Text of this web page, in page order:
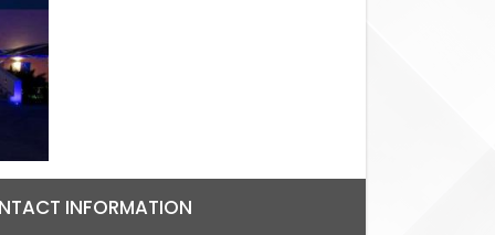
INFORMATION